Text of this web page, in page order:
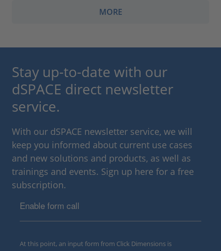
MORE
Stay up-to-date with our
dSPACE direct newsletter
service.
With our dSPACE newsletter service, we will
keep you informed about current use cases
and new solutions and products, as well as
trainings and events. Sign up here for a free
subscription.
Enable form call
At this point, an input form from Click Dimensions is